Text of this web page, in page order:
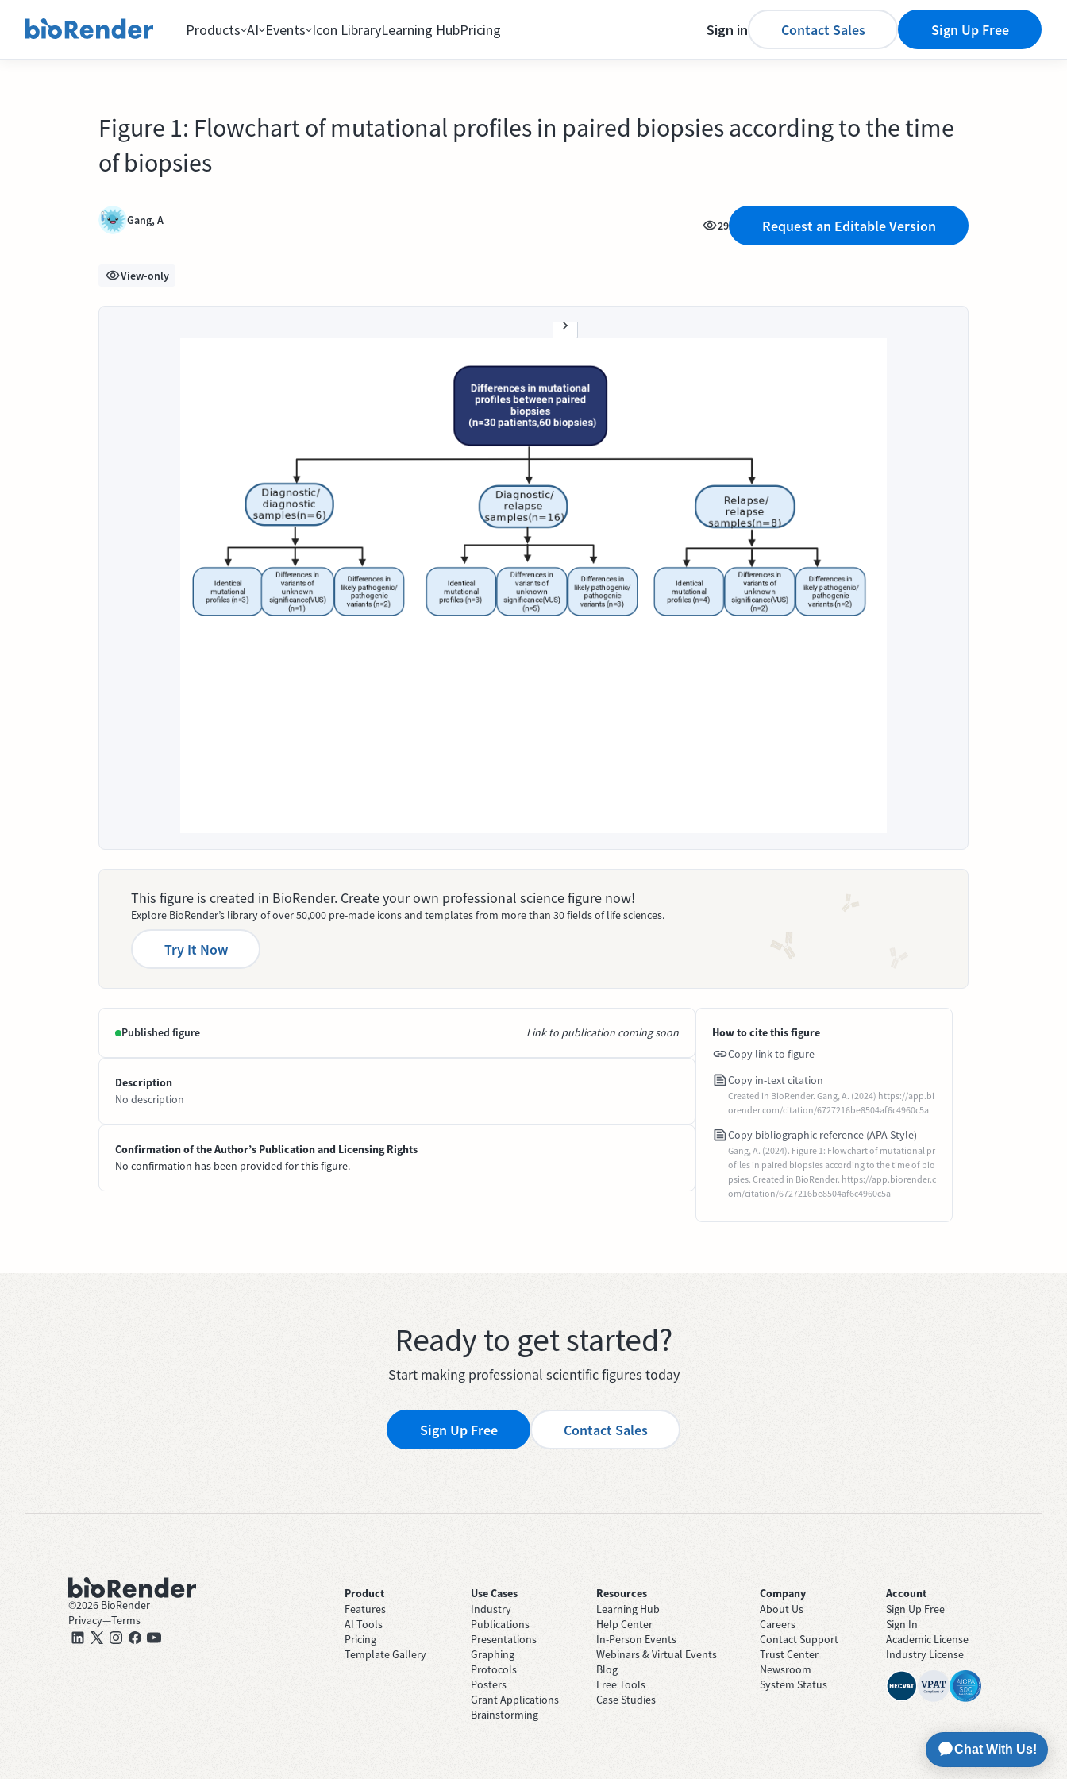
Products AI Events Icon LibraryLearning HubPricing Sign in Contact Sales Sign Up Free
Figure 1: Flowchart of mutational profiles in paired biopsies according to the time
of biopsies
Gang, A 29 Request an Editable Version
View-only
This figure is created in BioRender. Create your own professional science figure now!
Explore BioRender’s library of over 50,000 pre-made icons and templates from more than 30 fields of life sciences.
Try It Now
Published figure Link to publication coming soon
Description
No description
Confirmation of the Author’s Publication and Licensing Rights
No confirmation has been provided for this figure.
How to cite this figure
Copy link to figure
Copy in-text citation
Created in BioRender. Gang, A. (2024) https://app.bi
orender.com/citation/6727216be8504af6c4960c5a
Copy bibliographic reference (APA Style)
Gang, A. (2024). Figure 1: Flowchart of mutational pr
ofiles in paired biopsies according to the time of bio
psies. Created in BioRender. https://app.biorender.c
om/citation/6727216be8504af6c4960c5a
Ready to get started?
Start making professional scientific figures today
Sign Up Free Contact Sales
©2026 BioRender
Privacy—Terms
Product
Features
AI Tools
Pricing
Template Gallery
Use Cases
Industry
Publications
Presentations
Graphing
Protocols
Posters
Grant Applications
Brainstorming
Resources
Learning Hub
Help Center
In-Person Events
Webinars & Virtual Events
Blog
Free Tools
Case Studies
Company
About Us
Careers
Contact Support
Trust Center
Newsroom
System Status
Account
Sign Up Free
Sign In
Academic License
Industry License